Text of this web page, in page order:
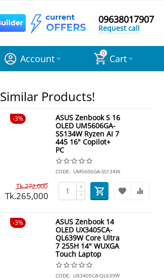
09638017907
Request call
0 Cart
Account
Similar Products!
3%
ASUS Zenbook S 16
OLED UM5606GA-
SS134W Ryzen AI 7
445 16" Copilot+
PC
CODE: UM5606GA-SS134W
Tk.272,000
Tk.265,000
+
−
3%
ASUS Zenbook 14
OLED UX3405CA-
QL639W Core Ultra
7 255H 14" WUXGA
Touch Laptop
CODE: UX3405CA-QL639W